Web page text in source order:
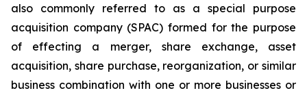
also commonly referred to as a special purpose
acquisition company (SPAC) formed for the purpose
of effecting a merger, share exchange, asset
acquisition, share purchase, reorganization, or similar
business combination with one or more businesses or